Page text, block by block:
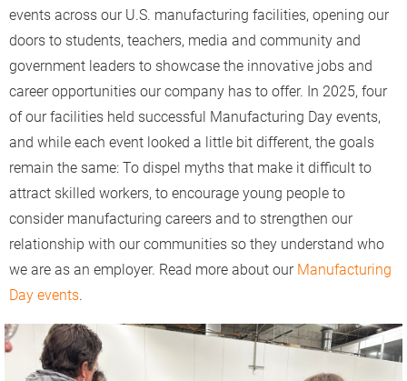
events across our U.S. manufacturing facilities, opening our
doors to students, teachers, media and community and
government leaders to showcase the innovative jobs and
career opportunities our company has to offer. In 2025, four
of our facilities held successful Manufacturing Day events,
and while each event looked a little bit different, the goals
remain the same: To dispel myths that make it difficult to
attract skilled workers, to encourage young people to
consider manufacturing careers and to strengthen our
relationship with our communities so they understand who
we are as an employer. Read more about our Manufacturing
Day events.